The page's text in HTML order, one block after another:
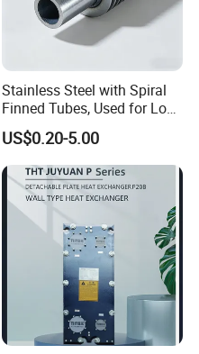
Stainless Steel with Spiral
Finned Tubes, Used for Low-
Priced Heat Exchanger
Factories
US$0.20-5.00